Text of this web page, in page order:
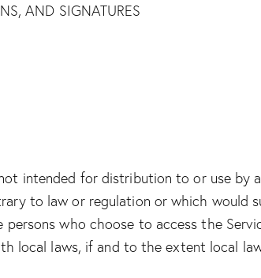
AND SIGNATURES
intended for distribution to or use by
to law or regulation or which would
who choose to access the
local laws, if and to the extent local